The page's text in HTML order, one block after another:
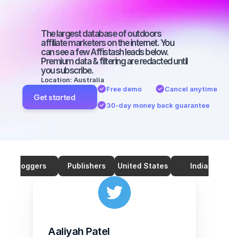
micro
audience
The largest database of outdoors
affiliate marketers on the internet. You
can see a few Affistash leads below.
Premium data & filtering are redacted until
you subscribe.
Location: Australia
Get started
Free demo
Cancel anytime
30-day money back guarantee
Bloggers Publishers United States India
Aaliyah Patel